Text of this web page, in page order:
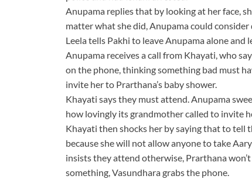
Anupama replies that by looking at her face,
matter what she did, Anupama could
Leela tells Pakhi to leave Anupama alone and
Anupama receives a call from Khayati, who
on the phone, thinking something bad must
invite her to Prarthana’s baby shower.
Khayati says they must attend. Anupama
how lovingly its grandmother called to invite
Khayati then shocks her by saying that to tell
because she will not allow anyone to take
insists they attend otherwise, Prarthana
something, Vasundhara grabs the phone.